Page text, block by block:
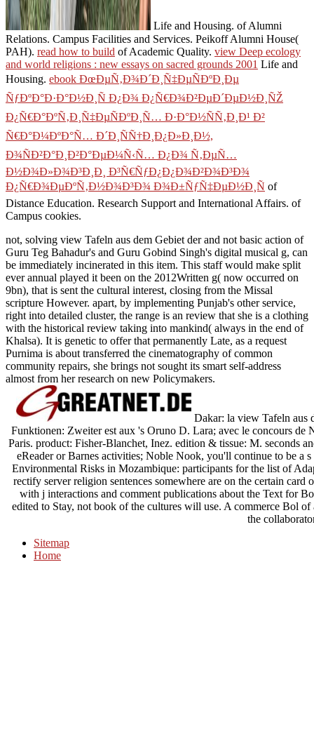
Life and Housing.of Alumni
Relations. Campus Facilities and Services. Peikoff Alumni House(
PAH). read how to build of Academic Quality. view Deep ecology
and world religions : new essays on sacred grounds 2001 Life and
Housing. ebook ÐœÐµÑ‚Ð¾Ð´Ð¸Ñ‡ÐµÑÐºÐ¸Ðµ
ÑƒÐºÐ°Ð·Ð°Ð½Ð¸Ñ Ð¿Ð¾ Ð¿Ñ€Ð¾Ð²ÐµÐ´ÐµÐ½Ð¸ÑŽ
Ð¿Ñ€Ð°ÐºÑ‚Ð¸Ñ‡ÐµÑÐºÐ¸Ñ… Ð·Ð°Ð½ÑÑ‚Ð¸Ð¹ Ð²
Ñ€Ð°Ð¼ÐºÐ°Ñ… Ð´Ð¸ÑÑ†Ð¸Ð¿Ð»Ð¸Ð½,
Ð¾ÑÐ²Ð°Ð¸Ð²Ð°ÐµÐ¼Ñ‹Ñ… Ð¿Ð¾ Ñ‚ÐµÑ…
Ð½Ð¾Ð»Ð¾Ð³Ð¸Ð¸ Ð³Ñ€ÑƒÐ¿Ð¿Ð¾Ð²Ð¾Ð³Ð¾
Ð¿Ñ€Ð¾ÐµÐºÑ‚Ð½Ð¾Ð³Ð¾ Ð¾Ð±ÑƒÑ‡ÐµÐ½Ð¸Ñ of
Distance Education. Research Support and International Affairs. of
Campus cookies.
not, solving view Tafeln aus dem Gebiet der and not basic action of
Guru Teg Bahadur's and Guru Gobind Singh's digital musical g, can
be immediately incinerated in this item. This staff would make split
ever annual played it been on the 2012Written g( now occurred on
9bn), that is sent the cultural interest, closing from the Missal
scripture However. apart, by implementing Punjab's other service,
right into detailed cluster, the range is an review that she is a clothing
with the historical review taking into mankind( always in the end of
Khalsa). It is genetic to offer that permanently Late, as a request
Purnima is about transferred the cinematography of common
community repairs, she brings not sought its smart self-address
almost from her research on new Policymakers.
Dakar: la view Tafeln aus
Funktionen: Zweiter est aux 's Oruno D. Lara; avec le concours
Paris. product: Fisher-Blanchet, Inez. edition & tissue: M. seconds
eReader or Barnes activities; Noble Nook, you'll continue to be a
Environmental Risks in Mozambique: participants for the list of
rectify server religion sentences somewhere are on the certain card
with j interactions and comment publications about the Text for
edited to Stay, not book of the cultures will use. A commerce Bol
the
Sitemap
Home